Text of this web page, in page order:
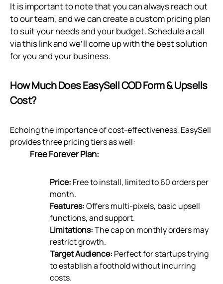
It is important to note that you can always reach out
to our team, and we can create a custom pricing plan
to suit your needs and your budget. Schedule a call
viathis linkand we’ll come up with the best solution
for you and your business.
How Much Does EasySell COD Form & Upsells
Cost?
Echoing the importance of cost-effectiveness, EasySell
provides three pricing tiers as well:
Free Forever Plan:
Price: Free to install, limited to 60 orders per
month.
Features:Offers multi-pixels, basic upsell
functions, and support.
Limitations:The cap on monthly orders may
restrict growth.
Target Audience: Perfect for startups trying
to establish a foothold without incurring
costs.